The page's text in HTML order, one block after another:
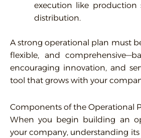
execution like production
distribution.
A strong operational plan must
flexible, and
encouraging innovation, and
tool that grows with your
Components of the Operational
When you begin building an
your company, understanding